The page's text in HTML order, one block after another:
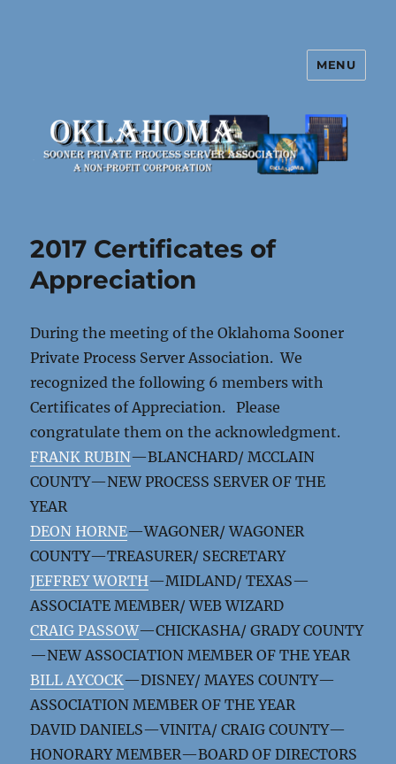
Oklahoma Sooner Private Process
MENU
2017 Certificates of
Appreciation
During the meeting of the Oklahoma Sooner
Private Process Server Association. We
recognized the following 6 members with
Certificates of Appreciation. Please
congratulate them on the acknowledgment.
FRANK RUBIN—BLANCHARD/ MCCLAIN
COUNTY—NEW PROCESS SERVER OF THE
YEAR
DEON HORNE—WAGONER/ WAGONER
COUNTY—TREASURER/ SECRETARY
JEFFREY WORTH—MIDLAND/ TEXAS—
ASSOCIATE MEMBER/ WEB WIZARD
CRAIG PASSOW—CHICKASHA/ GRADY COUNTY
—NEW ASSOCIATION MEMBER OF THE YEAR
BILL AYCOCK—DISNEY/ MAYES COUNTY—
ASSOCIATION MEMBER OF THE YEAR
DAVID DANIELS—VINITA/ CRAIG COUNTY—
HONORARY MEMBER—BOARD OF DIRECTORS